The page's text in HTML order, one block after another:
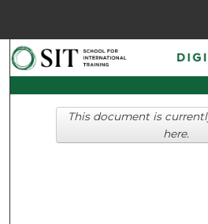
Browse
My
This document is
here.